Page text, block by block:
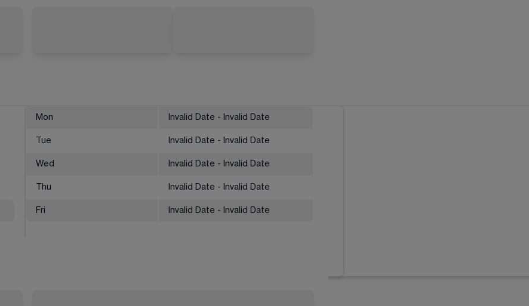
Mon Invalid Date - Invalid Date
Tue Invalid Date - Invalid Date
Wed Invalid Date - Invalid Date
Thu Invalid Date - Invalid Date
Fri Invalid Date - Invalid Date